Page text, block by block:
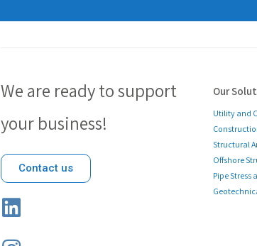
We are ready to support
your business!
Contact us
Our
Utility and
Structural
Offshore
Pipe Stress